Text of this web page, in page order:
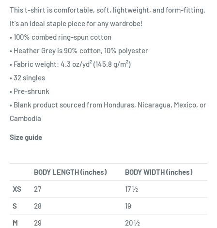
This t-shirt is comfortable, soft, lightweight, and form-fitting.
It's an ideal staple piece for any wardrobe!
• 100% combed ring-spun cotton
• Heather Grey is 90% cotton, 10% polyester
• Fabric weight: 4.3 oz/yd² (145.8 g/m²)
• 32 singles
• Pre-shrunk
• Blank product sourced from Honduras, Nicaragua, Mexico, or
Cambodia
Size guide
BODY LENGTH (inches)
BODY WIDTH (inches)
XS
27
17 ½
S
28
19
M
29
20 ½